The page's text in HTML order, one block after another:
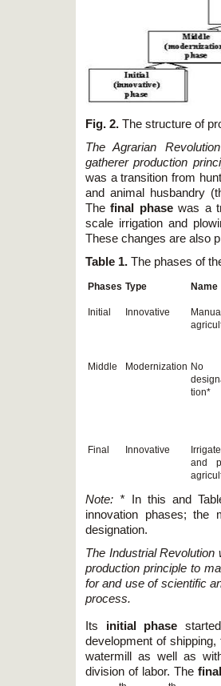
Fig. 2. The structure of
The Agrarian
gatherer production
was a transition from
and animal husbandry
Thefinal phasewas a
scale irrigation and
These changes are also
Table 1. The phases of
Phases Type Name
Initial Innovative
Middle Modernization No
tion*
Final Innovative
and
Note: *
In this and
innovation phases; the
designation.
The Industrial
production principle to
for and use of scientific
process.
Its initial phase
development of
watermill as well as
division of labor. The